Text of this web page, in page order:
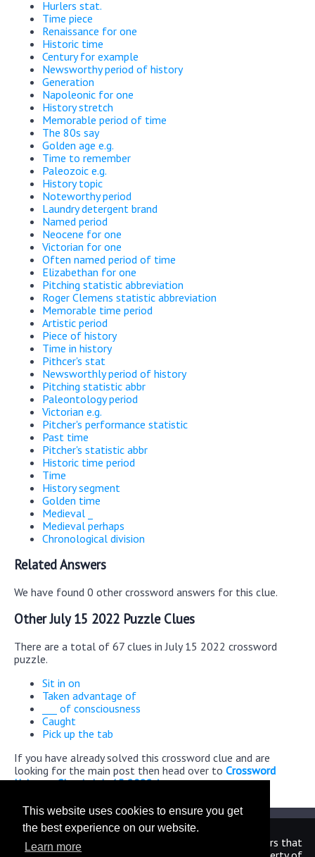
This website uses cookies to ensure you get
the best experience on our website.
Learn more
Hurlers stat.
Time piece
Renaissance for one
Historic time
Century for example
Newsworthy period of history
Generation
Napoleonic for one
History stretch
Memorable period of time
The 80s say
Golden age e.g.
Time to remember
Paleozoic e.g.
History topic
Noteworthy period
Laundry detergent brand
Named period
Neocene for one
Victorian for one
Often named period of time
Elizabethan for one
Pitching statistic abbreviation
Roger Clemens statistic abbreviation
Memorable time period
Artistic period
Piece of history
Time in history
Pithcer's stat
Newsworthly period of history
Pitching statistic abbr
Paleontology period
Victorian e.g.
Pitcher's performance statistic
Past time
Pitcher's statistic abbr
Historic time period
Time
History segment
Golden time
Medieval _
Medieval perhaps
Chronological division
Related Answers
We have found 0 other crossword answers for this clue.
Other July 15 2022 Puzzle Clues
There are a total of 67 clues in July 15 2022 crossword
puzzle.
Sit in on
Taken advantage of
___ of consciousness
Caught
Pick up the tab
If you have already solved this crossword clue and are
looking for the main post then head over to Crossword
Universe Classic July 15 2022 Answers
We are in no way affiliated or endorsed by the publishers that